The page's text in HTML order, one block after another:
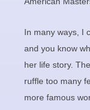
In many ways, I
and you know
her life story.
ruffle too many
more famous